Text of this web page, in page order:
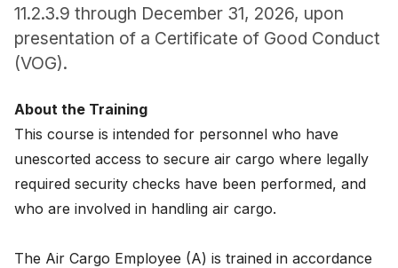
11.2.3.9 through December 31, 2026, upon
presentation of a Certificate of Good Conduct
(VOG).
About the Training
This course is intended for personnel who have
unescorted access to secure air cargo where legally
required security checks have been performed, and
who are involved in handling air cargo.
The Air Cargo Employee (A) is trained in accordance
About
Careers
shopping_cart 0
English
Nederlands